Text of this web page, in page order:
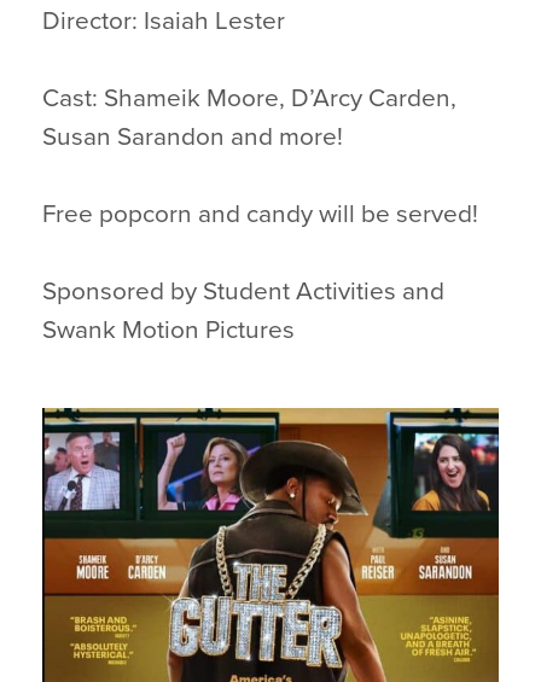
Director: Isaiah Lester
Cast: Shameik Moore, D’Arcy Carden,
Susan Sarandon and more!
Free popcorn and candy will be served!
Sponsored by Student Activities and
Swank Motion Pictures